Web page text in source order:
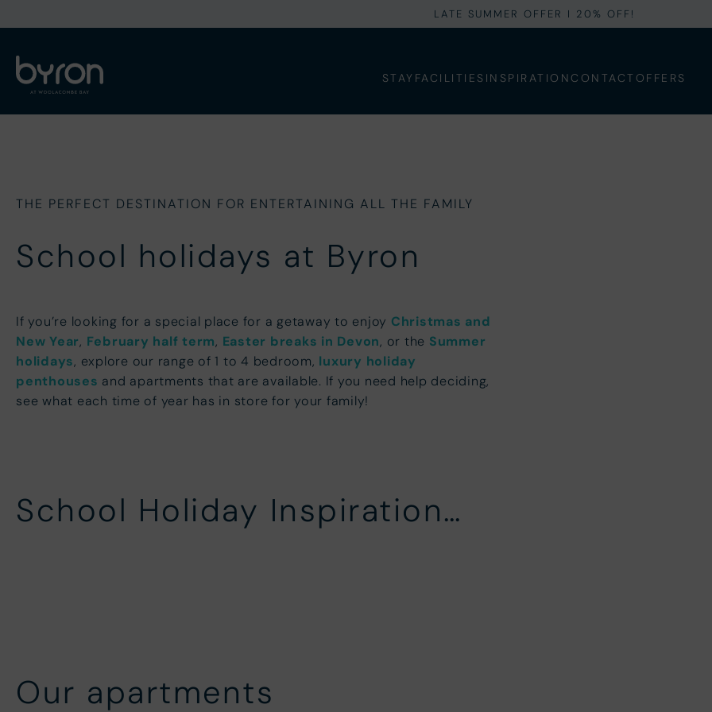
LATE SUMMER OFFER I 20% OFF!
STAY FACILITIES INSPIRATION CONTACT OFFERS
THE PERFECT DESTINATION FOR ENTERTAINING ALL THE FAMILY
School holidays at Byron
If you’re looking for a special place for a getaway to enjoy Christmas and
New Year, February half term, Easter breaks in Devon, or the Summer
holidays, explore our range of 1 to 4 bedroom, luxury holiday
penthouses and apartments that are available. If you need help deciding,
see what each time of year has in store for your family!
School Holiday Inspiration…
Our apartments